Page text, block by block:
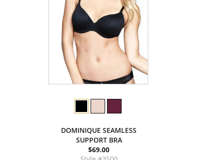
DOMINIQUE SEAMLESS
SUPPORT BRA
$69.00